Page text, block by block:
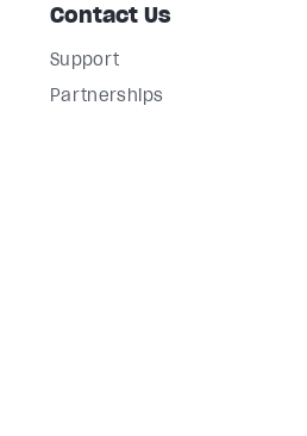
Contact Us
Support
Partnerships